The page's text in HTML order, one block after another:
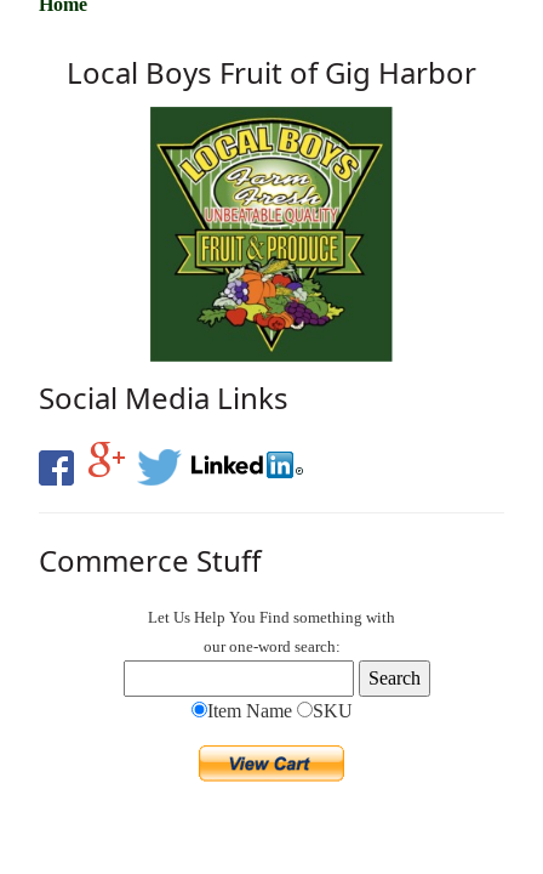
Home
Local Boys Fruit of Gig Harbor
Social Media Links
Commerce Stuff
Let Us Help You Find something with
our one-word search:
Item Name SKU